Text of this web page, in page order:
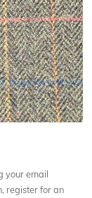
your email
register for an